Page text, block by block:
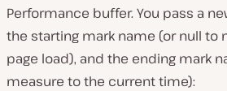
Performance buffer. You pass a
the starting mark name (or null to
page load), and the ending mark
measure to the current time):